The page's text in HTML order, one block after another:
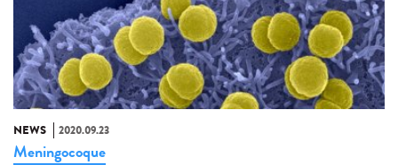
NEWS 2020.09.23
Meningocoque